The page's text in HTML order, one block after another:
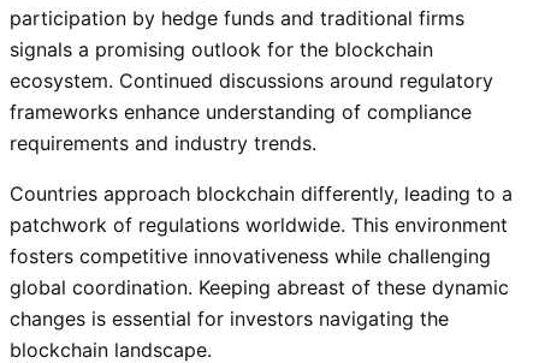
participation by hedge funds and traditional firms
signals a promising outlook for the blockchain
ecosystem. Continued discussions around regulatory
frameworks enhance understanding of compliance
requirements and industry trends.
Countries approach blockchain differently, leading to a
patchwork of regulations worldwide. This environment
fosters competitive innovativeness while challenging
global coordination. Keeping abreast of these dynamic
changes is essential for investors navigating the
blockchain landscape.